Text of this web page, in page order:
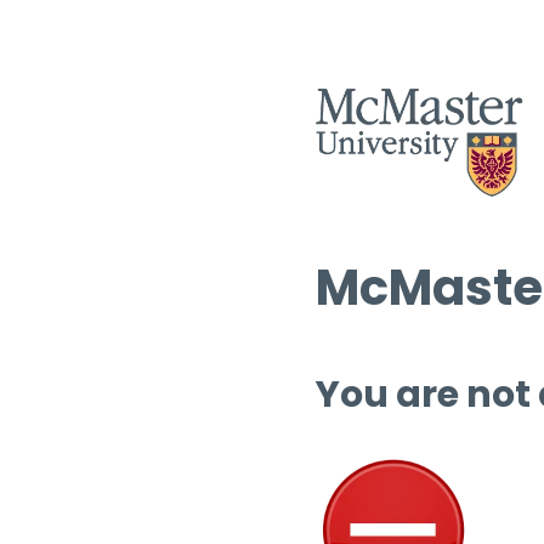
You are